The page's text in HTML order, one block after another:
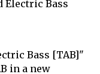
Electric Bass
Bass [TAB]"
in a new